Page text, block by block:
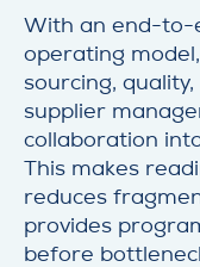
With an end-to-
operating
sourcing,
supplier
collaboration
This makes
reduces
provides
before